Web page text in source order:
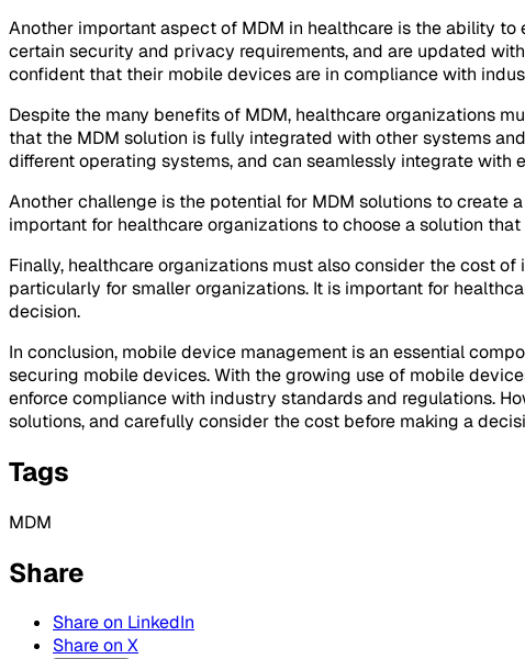
Another important aspect of MDM in healthcare is the ability
certain security and privacy requirements, and are updated
confident that their mobile devices are in compliance with
Despite the many benefits of MDM, healthcare organizations
that the MDM solution is fully integrated with other systems
different operating systems, and can seamlessly integrate with
Another challenge is the potential for MDM solutions to create
important for healthcare organizations to choose a solution
Finally, healthcare organizations must also consider the cost
particularly for smaller organizations. It is important for
decision.
In conclusion, mobile device management is an essential
securing mobile devices. With the growing use of mobile
enforce compliance with industry standards and regulations.
solutions, and carefully consider the cost before making a
Tags
MDM
Share
Share on LinkedIn
Share on X